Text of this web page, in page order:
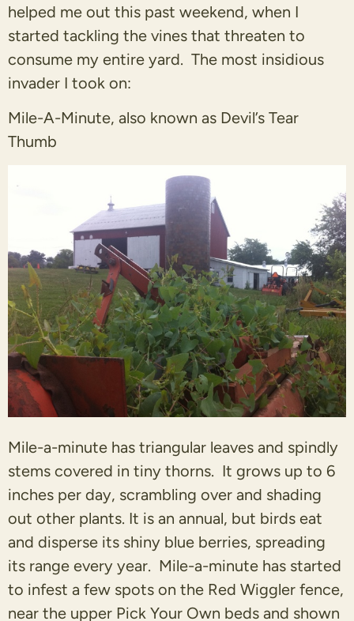
helped me out this past weekend, when I
started tackling the vines that threaten to
consume my entire yard. The most insidious
invader I took on:
Mile-A-Minute, also known as Devil’s Tear
Thumb
Mile-a-minute has triangular leaves and spindly
stems covered in tiny thorns. It grows up to 6
inches per day, scrambling over and shading
out other plants. It is an annual, but birds eat
and disperse its shiny blue berries, spreading
its range every year. Mile-a-minute has started
to infest a few spots on the Red Wiggler fence,
near the upper Pick Your Own beds and shown